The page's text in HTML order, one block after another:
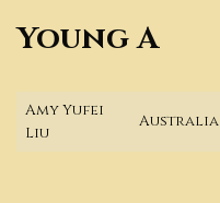
Young A
Amy Yufei
Liu
Australia